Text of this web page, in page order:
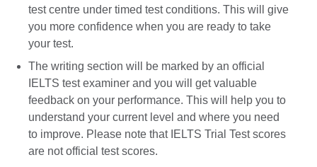
test centre under timed test conditions. This will give
you more confidence when you are ready to take
your test.
The writing section will be marked by an official
IELTS test examiner and you will get valuable
feedback on your performance. This will help you to
understand your current level and where you need
to improve. Please note that IELTS Trial Test scores
are not official test scores.